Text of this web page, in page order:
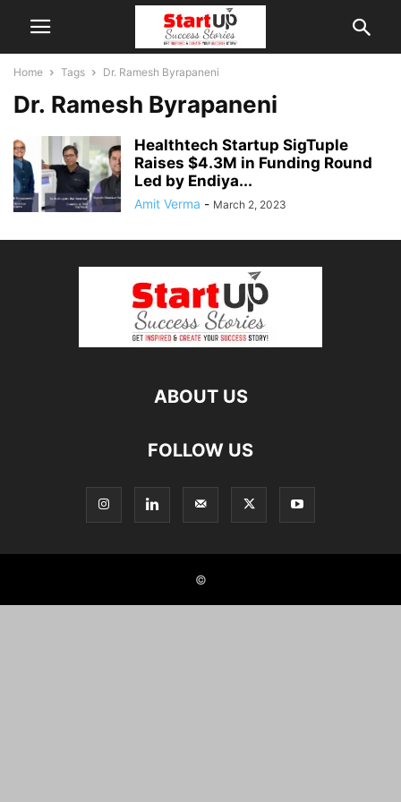
Home Tags Dr. Ramesh Byrapaneni
Dr. Ramesh Byrapaneni
Healthtech Startup SigTuple
Raises $4.3M in Funding Round
Led by Endiya...
Amit Verma - March 2, 2023
ABOUT US
FOLLOW US
©